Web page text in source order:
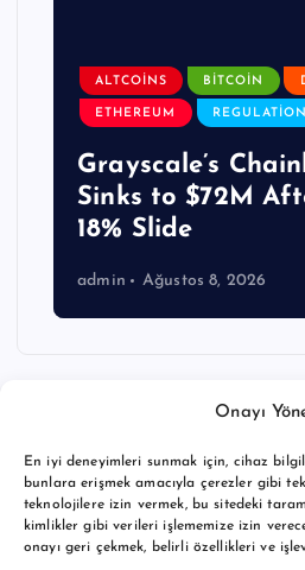
Onayı
En iyi deneyimleri sunmak için, cihaz
bunlara erişmek amacıyla çerezler gibi
teknolojilere izin vermek, bu sitedeki
kimlikler gibi verileri işlememize izin
onayı geri çekmek, belirli özellikleri ve
ALTCOINS BITCOIN
ETHEREUM REGULATION
Grayscale’s
Sinks to $72M
18% Slide
admin Ağustos 8, 2026